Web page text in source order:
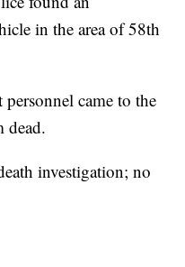
in the area of 58th
came to the
dead.
investigation; no